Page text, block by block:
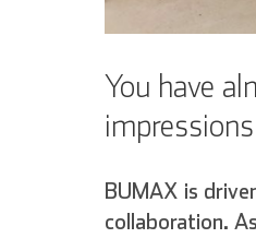
You have
BUMAX is
collaboration.